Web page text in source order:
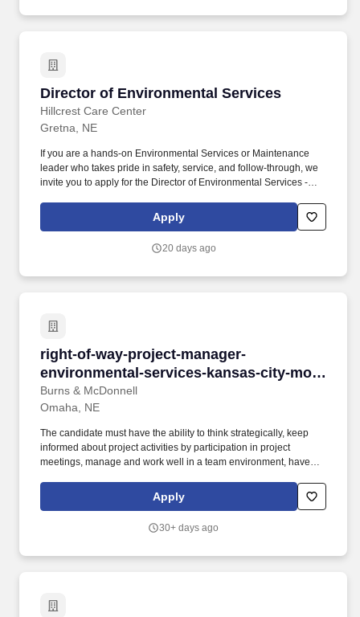
Director of Environmental Services
Hillcrest Care Center
Director of Environmental Services
Gretna, NE
If you are a hands-on Environmental Services or Maintenance
leader who takes pride in safety, service, and follow-through, we
invite you to apply for the Director of Environmental Services -
Services, you will oversee the daily operations of maintenance,
housekeeping, laundry, building systems, grounds, and
Apply
20 days ago
right-of-way-project-manager-
environmental-services-kansas-city-mo-
omaha-ne
Burns & McDonnell
right-of-way-project-manager-environmental-
Omaha, NE
The candidate must have the ability to think strategically, keep
informed about project activities by participation in project
meetings, manage and work well in a team environment, have
communicate professionally, have a flexible schedule and be
willing to work evenings and/or weekends as needed. This
negotiations and title research in support of linear utility and
Apply
30+ days ago